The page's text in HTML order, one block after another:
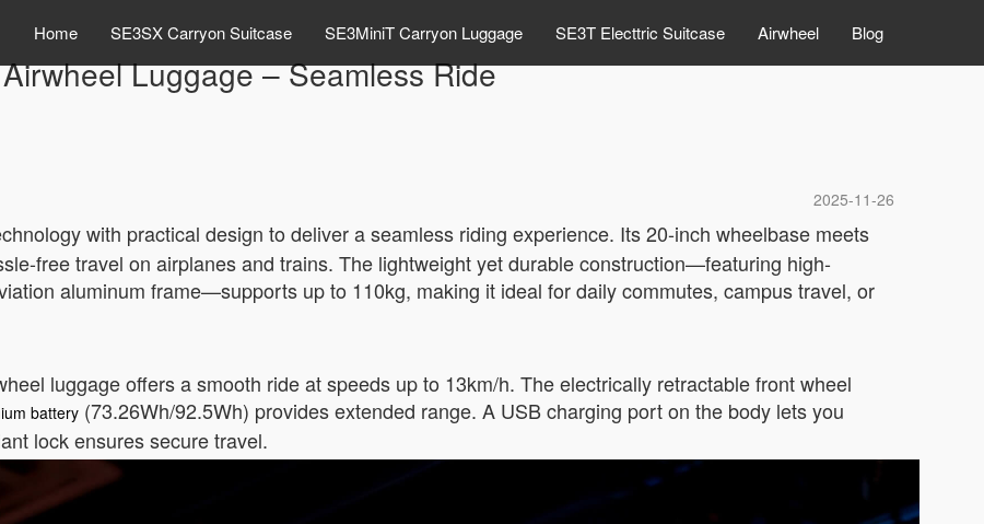
Home SE3SX Carryon Suitcase SE3MiniT Carryon Luggage SE3T Electtric Suitcase Airwheel Blog
Airwheel Luggage – Seamless Ride
2025-11-26
with practical design to deliver a seamless riding experience. Its 20-inch wheelbase meets
free travel on airplanes and trains. The lightweight yet durable construction—featuring high-
aluminum frame—supports up to 110kg, making it ideal for daily commutes, campus travel, or
luggage offers a smooth ride at speeds up to 13km/h. The electrically retractable front wheel
battery (73.26Wh/92.5Wh) provides extended range. A USB charging port on the body lets you
lock ensures secure travel.